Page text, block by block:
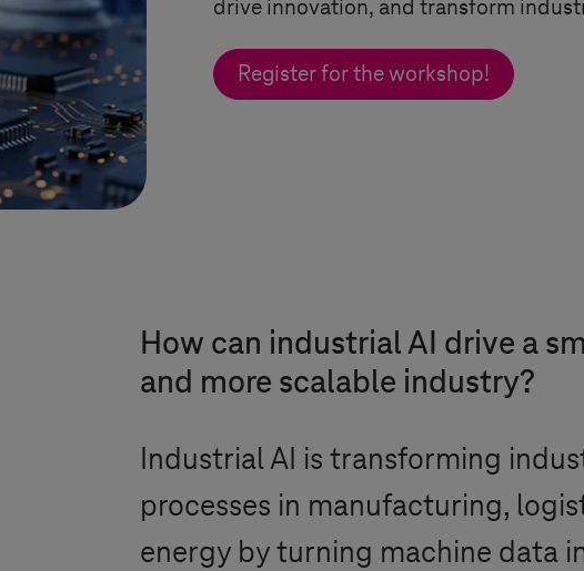
drive innovation, and transform
Register for the workshop!
How can industrial AI drive a
and more scalable industry?
Industrial AI is transforming
processes in manufacturing,
energy by turning machine data